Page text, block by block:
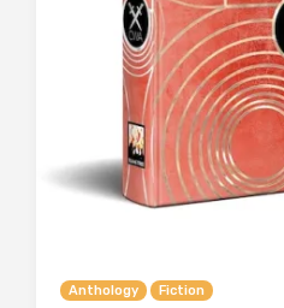
Anthology Fiction